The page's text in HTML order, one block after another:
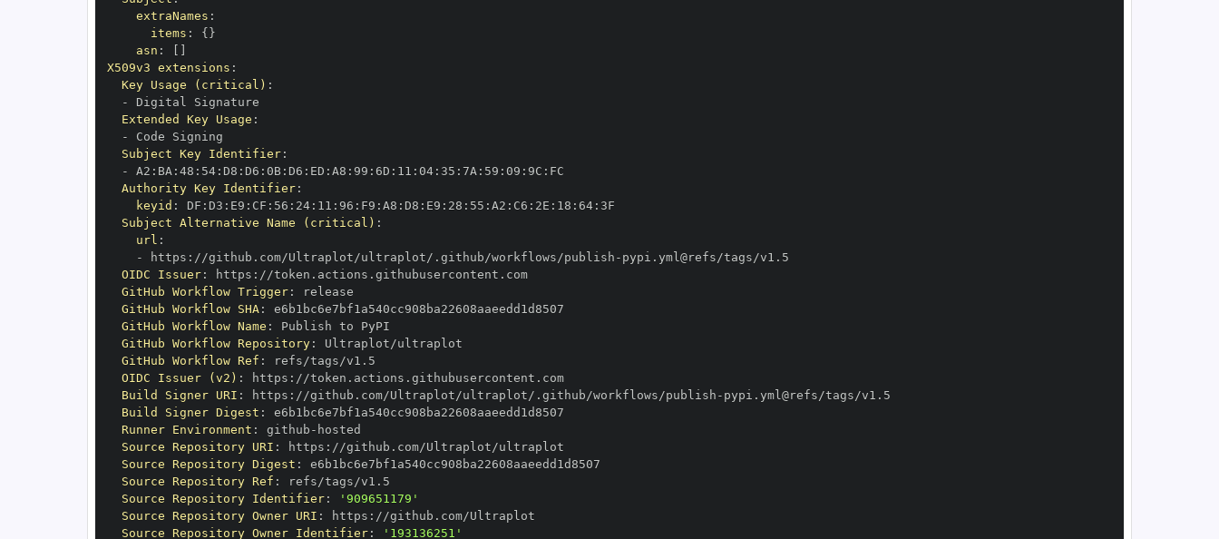
extraNames :
items : { }
asn :
X509v3 extensions :
Key Usage (critical) :
-
Extended Key Usage :
-
Subject Key Identifier:
-
A2 : BA : 48 : 54: D8 : D6 : 0B: D6 : ED : A8 : 99 : 6D : 11 : 04: 35 : 7A : 59 : 09 : 9C :
Authority Key Identifier:
keyid : DF : D3 : E9 : CF : 56 : 24: 11 : 96 : F9 : A8 : D8 : E9 : 28 : 55 : A2 : C6 : 2E : 18 : 64:
Subject Alternative Name (critical) :
url :
-
https : //github.com/Ultraplot/ultraplot/.github/workflows/publish -
OIDC Issuer: https :
//token.actions.githubusercontent.com
GitHub Workflow Trigger:
GitHub Workflow SHA:
GitHub Workflow Name :
GitHub Workflow Repository:
GitHub Workflow Ref :
OIDC Issuer (v2) : https :
//token.actions.githubusercontent.com
Build Signer URI : https : //github.com/Ultraplot/ultraplot/.github/workflows/publish -
Build Signer Digest :
Runner Environment : github -
Source Repository URI : https :
Source Repository Digest :
Source Repository Ref :
Source Repository Identifier:
'909651179'
Source Repository Owner URI : https :
Source Repository Owner Identifier: '193136251'